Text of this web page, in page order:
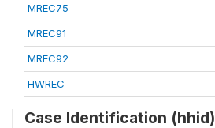
MREC75
MREC91
MREC92
HWREC
Case Identification (hhid)